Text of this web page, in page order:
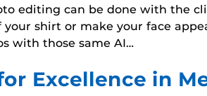
editing can be done with the
shirt or make your face
with those same AI…
Excellence in